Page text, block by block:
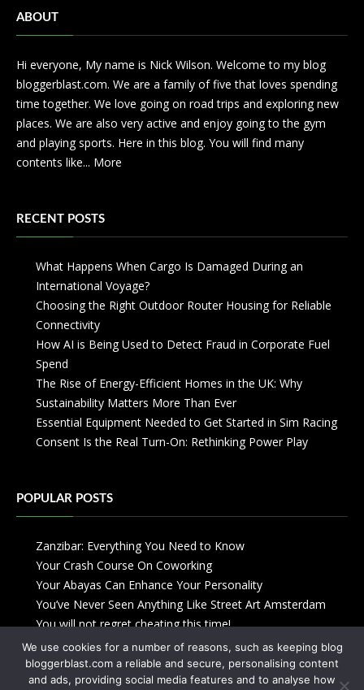
ABOUT
Hi everyone, My name is Nick Wilson. Welcome to my blog
bloggerblast.com. We are a family of five that loves spending
time together. We love going on road trips and exploring new
places. We are also very active and enjoy going to the gym
and playing sports. Here in this blog. You will find many
contents like... More
RECENT POSTS
What Happens When Cargo Is Damaged During an
International Voyage?
Choosing the Right Outdoor Router Housing for Reliable
Connectivity
How AI is Being Used to Detect Fraud in Corporate Fuel
Spend
The Rise of Energy-Efficient Homes in the UK: Why
Sustainability Matters More Than Ever
Essential Equipment Needed to Get Started in Sim Racing
Consent Is the Real Turn-On: Rethinking Power Play
POPULAR POSTS
Zanzibar: Everything You Need to Know
Your Crash Course On Coworking
Your Abayas Can Enhance Your Personality
You’ve Never Seen Anything Like Street Art Amsterdam
You will not regret cheating this time!
We use cookies for a number of reasons, such as keeping blog
bloggerblast.com a reliable and secure, personalising content
and ads, providing social media features and to analyse how